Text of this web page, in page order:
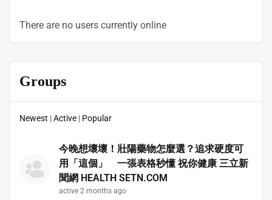
There are no users currently online
Groups
Newest |Active | Popular
今晚想壞壞！壯陽藥物怎麼選？追求硬度可
用「這個」 一張表格秒懂 祝你健康 三立新
聞網 HEALTH SETN.COM
active 2 months ago